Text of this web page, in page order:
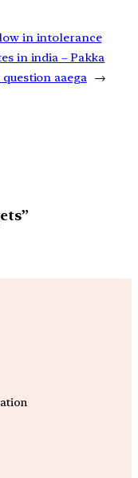
in intolerance
in india – Pakka
question aaega →